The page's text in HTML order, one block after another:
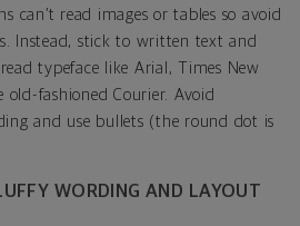
can’t read images or tables so avoid
Instead, stick to written text and
typeface like Arial, Times New
old-fashioned Courier. Avoid
and use bullets (the round dot is
WORDING AND LAYOUT